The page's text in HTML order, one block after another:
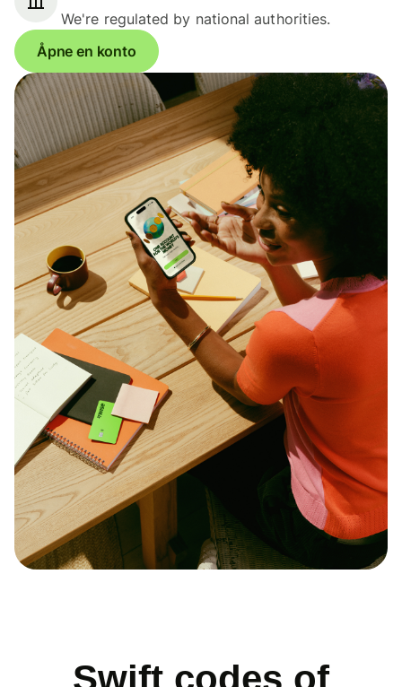
We're regulated by national authorities.
Åpne en konto